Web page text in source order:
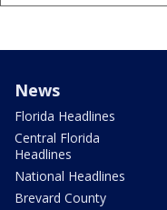
News
Florida Headlines
Central Florida
Headlines
National Headlines
Brevard County